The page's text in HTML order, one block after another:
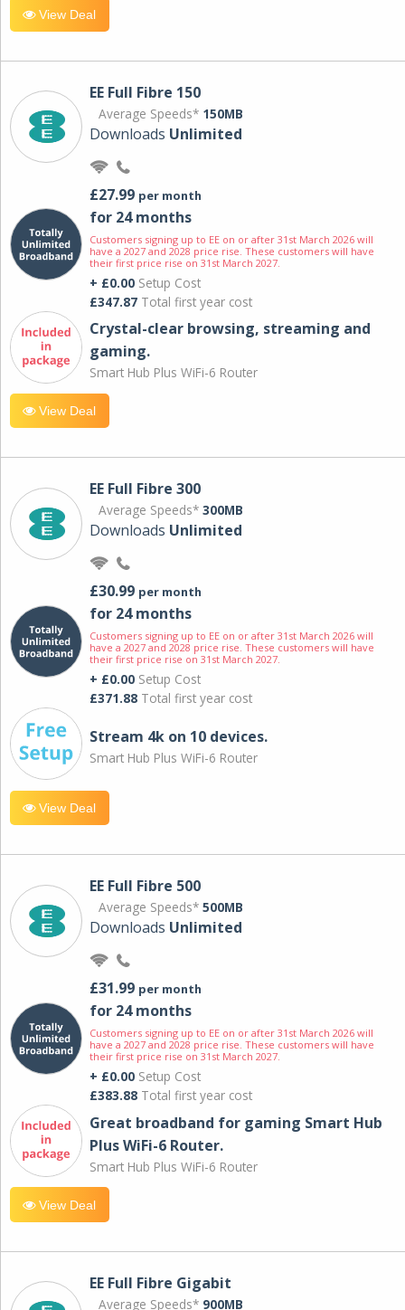
View Deal
EE Full Fibre 150
Average Speeds* 150MB
Downloads Unlimited
£27.99 per month
for 24 months
Customers signing up to EE on or after 31st March 2026 will
have a 2027 and 2028 price rise. These customers will have
their first price rise on 31st March 2027.
+ £0.00 Setup Cost
£347.87 Total first year cost
Crystal-clear browsing, streaming and
gaming.
Smart Hub Plus WiFi-6 Router
View Deal
EE Full Fibre 300
Average Speeds* 300MB
Downloads Unlimited
£30.99 per month
for 24 months
Customers signing up to EE on or after 31st March 2026 will
have a 2027 and 2028 price rise. These customers will have
their first price rise on 31st March 2027.
+ £0.00 Setup Cost
£371.88 Total first year cost
Stream 4k on 10 devices.
Smart Hub Plus WiFi-6 Router
View Deal
EE Full Fibre 500
Average Speeds* 500MB
Downloads Unlimited
£31.99 per month
for 24 months
Customers signing up to EE on or after 31st March 2026 will
have a 2027 and 2028 price rise. These customers will have
their first price rise on 31st March 2027.
+ £0.00 Setup Cost
£383.88 Total first year cost
Great broadband for gaming Smart Hub
Plus WiFi-6 Router.
Smart Hub Plus WiFi-6 Router
View Deal
EE Full Fibre Gigabit
Average Speeds* 900MB